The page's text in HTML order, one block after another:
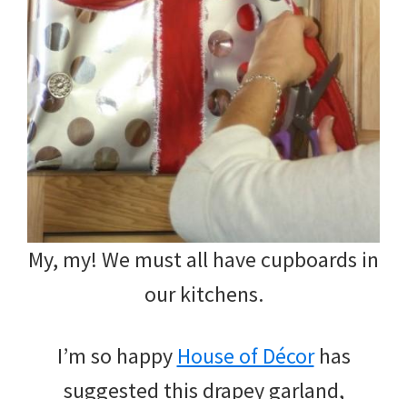
My, my! We must all have cupboards in
our kitchens.
I’m so happy House of Décorhas
suggested this drapey garland,